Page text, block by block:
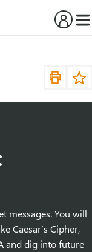
messages. You will
Caesar’s Cipher,
and dig into future